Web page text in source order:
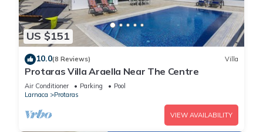
US $151
10.0(8 Reviews) Villa
Protaras Villa Araella Near The Centre
Air Conditioner Parking
Pool
Larnaca
Protaras
VIEW AVAILABILITY